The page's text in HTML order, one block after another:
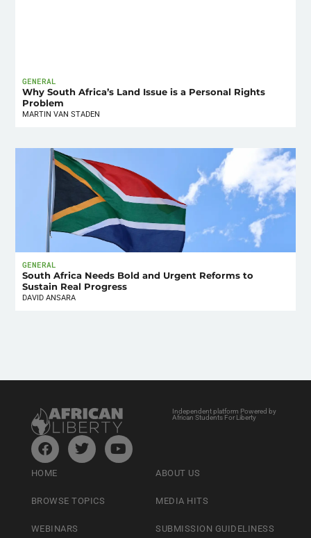
GENERAL
Why South Africa’s Land Issue is a Personal Rights
Problem
MARTIN VAN STADEN
GENERAL
South Africa Needs Bold and Urgent Reforms to
Sustain Real Progress
DAVID ANSARA
Independent platform Powered by
African Students For Liberty
HOME
BROWSE TOPICS
WEBINARS
ABOUT US
MEDIA HITS
SUBMISSION GUIDELINESS